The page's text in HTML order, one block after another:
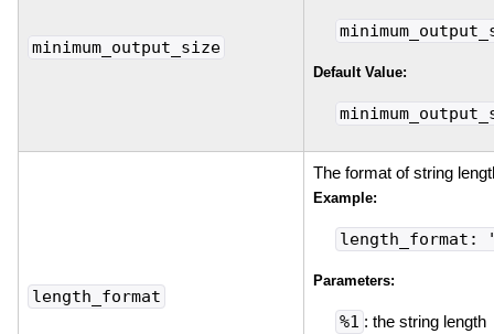
minimum_output_size
Default Value:
length_format
The format of string
Example:
length_format:
Parameters:
%1 : the string length